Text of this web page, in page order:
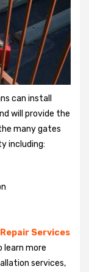
can install
will provide the
many gates
including:
Services
learn more
services,